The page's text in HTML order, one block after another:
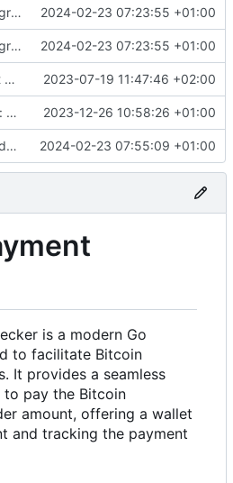
feat: upgrade go 1.22 and fiber v3 2024-02-23 07:23:55 +01:00
feat: upgrade go 1.22 and fiber v3 2024-02-23 07:23:55 +01:00
feat: set up project 2023-07-19 11:47:46 +02:00
refactor: use external email package 2023-12-26 10:58:26 +01:00
feat: update README 2024-02-23 07:55:09 +01:00
is a modern Go
to facilitate Bitcoin
It provides a seamless
pay the Bitcoin
amount, offering a wallet
and tracking the payment